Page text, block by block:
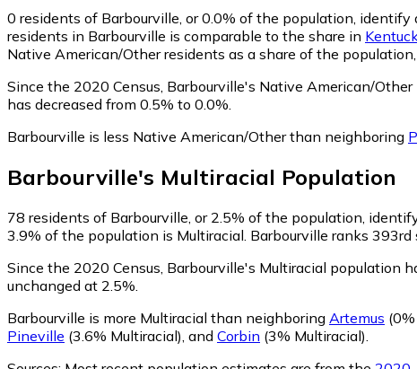
0 residents of Barbourville, or 0.0% of the population,
residents in Barbourville is comparable to the share in
Native American/Other residents as a share of the
Since the 2020 Census, Barbourville's Native American/
has decreased from 0.5% to 0.0%.
Barbourville is less Native American/Other than neighboring
Barbourville's Multiracial Population
78 residents of Barbourville, or 2.5% of the population,
3.9% of the population is Multiracial. Barbourville ranks
Since the 2020 Census, Barbourville's Multiracial population
unchanged at 2.5%.
Barbourville is more Multiracial than neighboring Artemus
Pineville (3.6% Multiracial) and Corbin (3% Multiracial)